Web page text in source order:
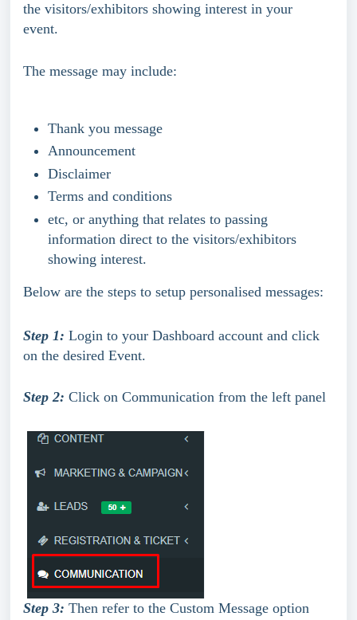
the visitors/exhibitors showing interest in your
event.
The message may include:
Thank you message
Announcement
Disclaimer
Terms and conditions
etc, or anything that relates to passing
information direct to the visitors/exhibitors
showing interest.
Below are the steps to setup personalised messages:
Step 1: Login to your Dashboard account and click
on the desired Event.
Step 2: Click on Communication from the left panel
Step 3: Then refer to the Custom Message option